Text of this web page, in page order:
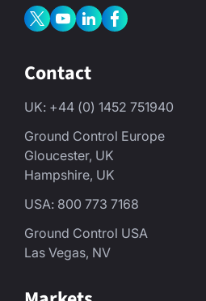
Contact
UK: +44 (0) 1452 751940
Ground Control Europe
Gloucester, UK
Hampshire, UK
USA: 800 773 7168
Ground Control USA
Las Vegas, NV